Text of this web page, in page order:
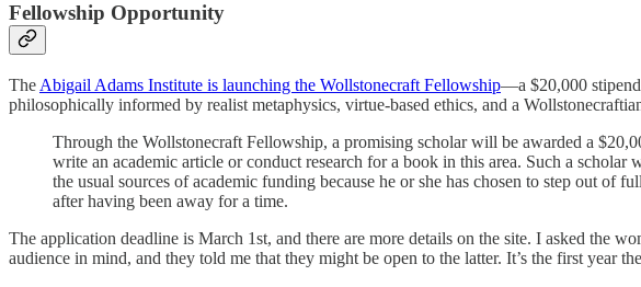
Fellowship Opportunity
The Abigail Adams Institute is launching the Wollstonecraft Fellowship—a $20,000
philosophically informed by realist metaphysics, virtue-based ethics, and a
Through the Wollstonecraft Fellowship, a promising scholar will be awarded a
write an academic article or conduct research for a book in this area. Such a
the usual sources of academic funding because he or she has chosen to step out of
after having been away for a time.
The application deadline is March 1st, and there are more details on the site. I asked the
audience in mind, and they told me that they might be open to the latter. It’s the first year